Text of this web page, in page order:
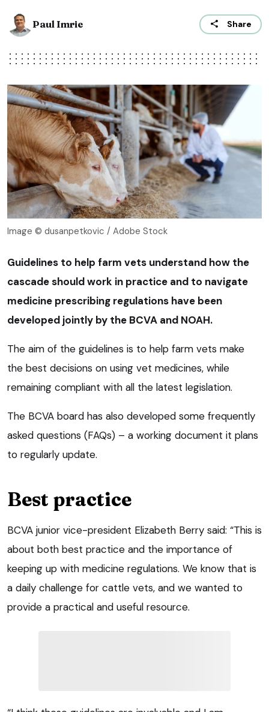
Paul Imrie Share
Image © dusanpetkovic / Adobe Stock
Guidelines to help farm vets understand how the
cascade should work in practice and to navigate
medicine prescribing regulations have been
developed jointly by the BCVA and NOAH.
The aim of the guidelines is to help farm vets make
the best decisions on using vet medicines, while
remaining compliant with all the latest legislation.
The BCVA board has also developed some frequently
asked questions (FAQs) – a working document it plans
to regularly update.
Best practice
BCVA junior vice-president Elizabeth Berry said: “This is
about both best practice and the importance of
keeping up with medicine regulations. We know that is
a daily challenge for cattle vets, and we wanted to
provide a practical and useful resource.